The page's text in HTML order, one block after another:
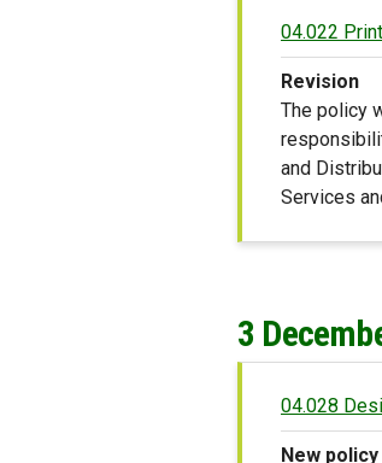
04.022
Revision
The policy
and
Services
3
04.028
New policy